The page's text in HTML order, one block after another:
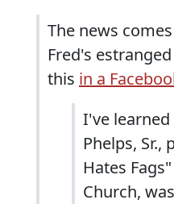
The news
Fred's
this in a
I've
Phelps, Sr.,
Hates
Church,